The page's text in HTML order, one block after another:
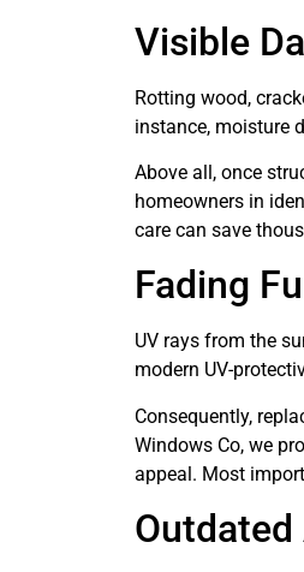
Visible
Rotting wood,
instance, moisture
Above all, once
homeowners in
care can save
Fading
UV rays from the
modern UV-
Consequently,
Windows Co, we
appeal. Most
Outdated